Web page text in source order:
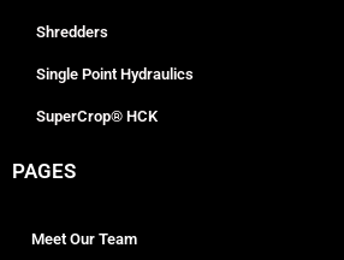
Shredders
Single Point Hydraulics
SuperCrop® HCK
PAGES
Meet Our Team